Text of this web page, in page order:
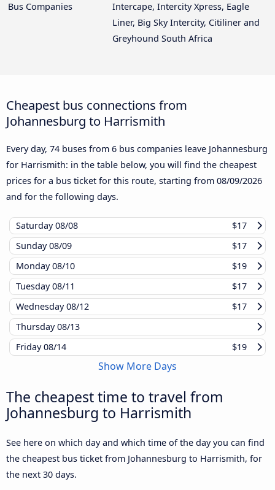
Bus Companies
Intercape, Intercity Xpress, Eagle
Liner, Big Sky Intercity, Citiliner and
Greyhound South Africa
Cheapest bus connections from
Johannesburg to Harrismith
Every day, 74 buses from 6 bus companies leave Johannesburg
for Harrismith: in the table below, you will find the cheapest
prices for a bus ticket for this route, starting from 08/09/2026
and for the following days.
Saturday08/08
$17
Sunday08/09
$17
Monday08/10
$19
Tuesday08/11
$17
Wednesday08/12
$17
Thursday08/13
Friday08/14 $19
Show More Days
The cheapest time to travel from
Johannesburg to Harrismith
See here on which day and which time of the day you can find
the cheapest bus ticket from Johannesburg to Harrismith, for
the next 30 days.